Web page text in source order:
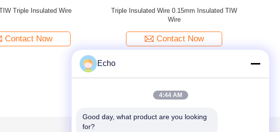
TIW-B Triple Insulated
Contact Now
UL Certified Triple Insulated Copper Wire Class
F Yellow 0.15mm Insulated TIW Wire
Contact Now
Echo
4:44 AM
Good day, what product are you looking
for?